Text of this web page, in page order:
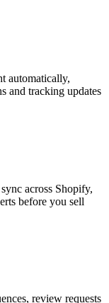
automatically,
and tracking updates
across Shopify,
before you sell
review requests